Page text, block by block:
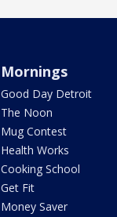
Mornings
Good Day Detroit
The Noon
Mug Contest
Health Works
Cooking School
Get Fit
Money Saver